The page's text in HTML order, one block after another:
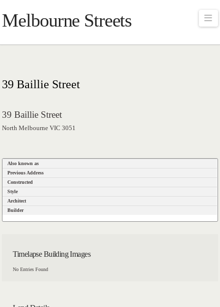
Melbourne Streets
39 Baillie Street
39 Baillie Street
North Melbourne VIC 3051
Also known as
Previous Address
Constructed
Style
Architect
Builder
Timelapse Building Images
No Entries Found